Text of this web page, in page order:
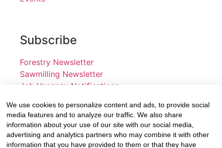
Subscribe
Forestry Newsletter
Sawmilling Newsletter
Job Vacancy Notifications
Fevertree Media (Pty) Ltd offers PR, advertising and
marketing across its 3 industry specific web platforms;
www.forestry.co.za, www.timber.co.za and
We use cookies to personalize content and ads, to provide social
media features and to analyze our traffic. We also share
information about your use of our site with our social media,
advertising and analytics partners who may combine it with other
information that you have provided to them or that they have